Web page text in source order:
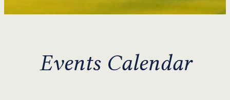
Events Calendar